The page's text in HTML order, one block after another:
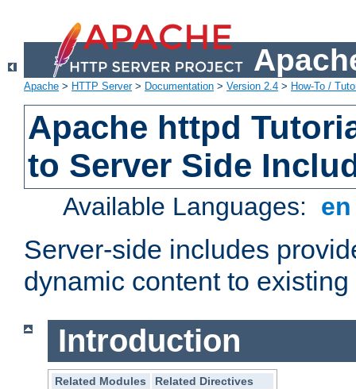
Apache > HTTP Server> Documentation > Version 2.4 > How-To /
Apache httpd
to Server Side
Available Languages:
Server-side includes
dynamic content to
Introduction
Related Modules
Related Directives